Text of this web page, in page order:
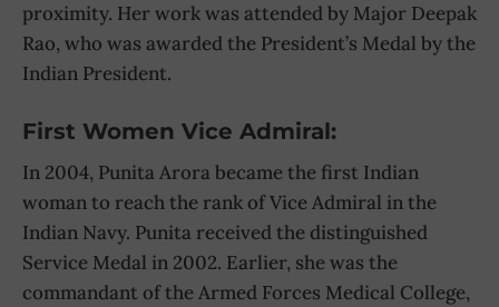
proximity. Her work was attended by Major Deepak
Rao, who was awarded the President’s Medal by the
Indian President.
First Women Vice Admiral:
In 2004, Punita Arora became the first Indian
woman to reach the rank of Vice Admiral in the
Indian Navy. Punita received the distinguished
Service Medal in 2002. Earlier, she was the
commandant of the Armed Forces Medical College,